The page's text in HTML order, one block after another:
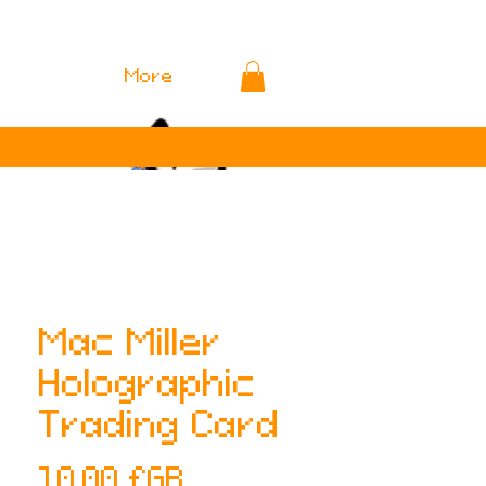
More
Mac Miller
Holographic
Trading Card
10,00 £GB